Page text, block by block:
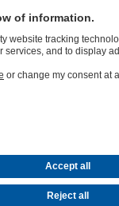
Premium service for
Career